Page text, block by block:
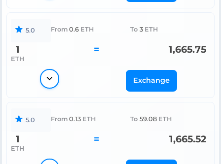
5.0 From 0.6 ETH To 3 ETH
1
ETH
= 1,665.75
Exchange
5.0 From 0.13 ETH To 59.08 ETH
1
ETH
= 1,665.52